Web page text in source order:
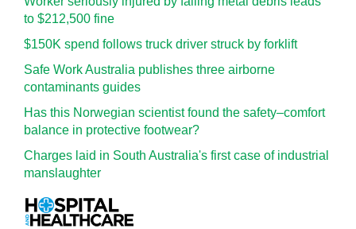
to $212,500 fine
$150K spend follows truck driver struck by forklift
Safe Work Australia publishes three airborne
contaminants guides
Has this Norwegian scientist found the safety–comfort
balance in protective footwear?
Charges laid in South Australia's first case of industrial
manslaughter